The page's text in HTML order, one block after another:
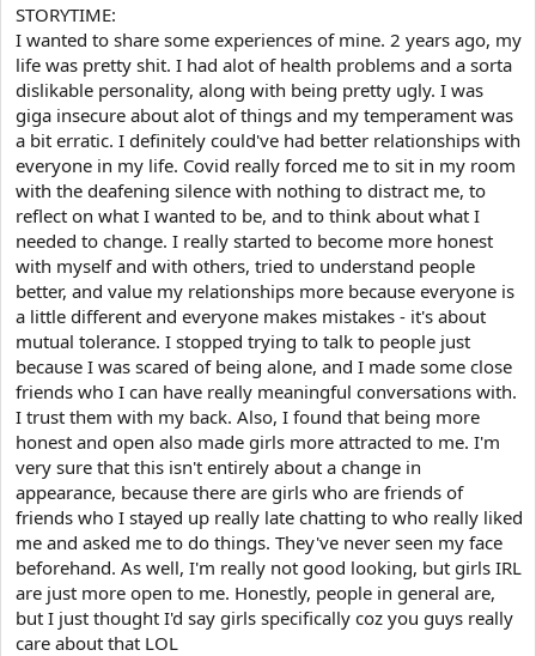
STORYTIME:
I wanted to share some experiences of mine. 2 years ago, my
life was pretty shit. I had alot of health problems and a sorta
dislikable personality, along with being pretty ugly. I was
giga insecure about alot of things and my temperament was
a bit erratic. I definitely could've had better relationships with
everyone in my life. Covid really forced me to sit in my room
with the deafening silence with nothing to distract me, to
reflect on what I wanted to be, and to think about what I
needed to change. I really started to become more honest
with myself and with others, tried to understand people
better, and value my relationships more because everyone is
a little different and everyone makes mistakes - it's about
mutual tolerance. I stopped trying to talk to people just
because I was scared of being alone, and I made some close
friends who I can have really meaningful conversations with.
I trust them with my back. Also, I found that being more
honest and open also made girls more attracted to me. I'm
very sure that this isn't entirely about a change in
appearance, because there are girls who are friends of
friends who I stayed up really late chatting to who really liked
me and asked me to do things. They've never seen my face
beforehand. As well, I'm really not good looking, but girls IRL
are just more open to me. Honestly, people in general are,
but I just thought I'd say girls specifically coz you guys really
care about that LOL